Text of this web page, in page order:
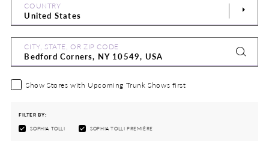
COUNTRY
CITY, STATE, OR ZIP CODE
Show Stores with Upcoming Trunk Shows first
FILTER BY:
SOPHIA TOLLI SOPHIA TOLLI PREMIÈRE